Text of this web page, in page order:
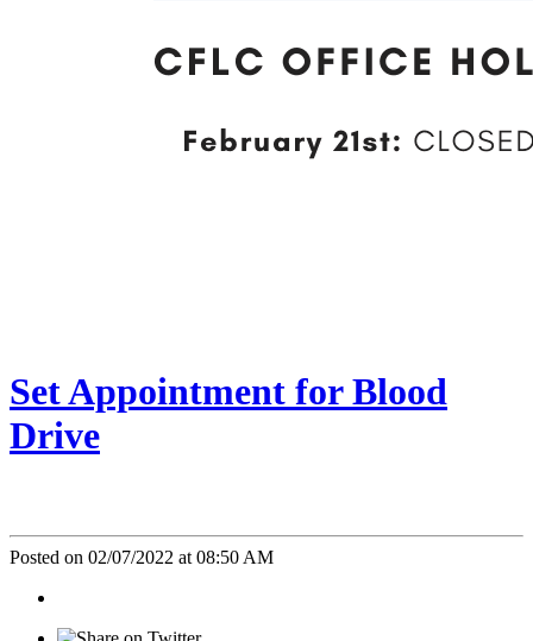
Set Appointment for Blood
Drive
Posted on 02/07/2022 at 08:50 AM